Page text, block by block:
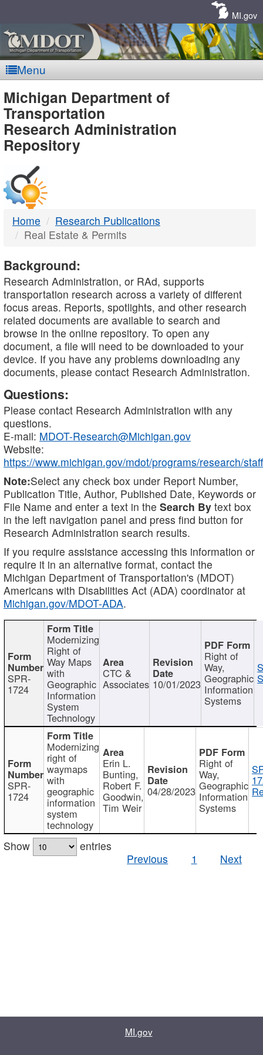
MI.gov
Menu
MDOT
-
DTMB
Michigan Department of
Transportation
Research Administration
Repository
Home
Research Publications
Real Estate & Permits
Background:
Research Administration, or RAd, supports
transportation research across a variety of different
focus areas. Reports, spotlights, and other research
related documents are available to search and
browse in the online repository. To open any
document, a file will need to be downloaded to your
device. If you have any problems downloading any
documents, please contact Research Administration.
Questions:
Please contact Research Administration with any
questions.
E-mail: MDOT-Research@Michigan.gov
Website:
https://www.michigan.gov/mdot/programs/research/staff
Note:Select any check box under Report Number,
Publication Title, Author, Published Date, Keywords or
File Name and enter a text in the Search By text box
in the left navigation panel and press find button for
Research Administration search results.
If you require assistance accessing this information or
require it in an alternative format, contact the
Michigan Department of Transportation's (MDOT)
Americans with Disabilities Act (ADA) coordinator at
Michigan.gov/MDOT-ADA.
SPR-
1724
Modernizing
Right of
Way Maps
with
Geographic
Information
System
Technology
CTC &
Associates 10/01/2023
Right of
Way,
Geographic
Information
Systems
SPR-
1724
Modernizing
right of
waymaps
with
geographic
information
system
technology
Erin L.
Bunting,
Robert F.
Goodwin,
Tim Weir
04/28/2023
Right of
Way,
Geographic
Information
Systems
Show
entries
Previous
1 Next
MI.gov